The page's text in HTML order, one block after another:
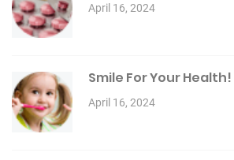
April 16, 2024
Smile For Your Health!
April 16, 2024